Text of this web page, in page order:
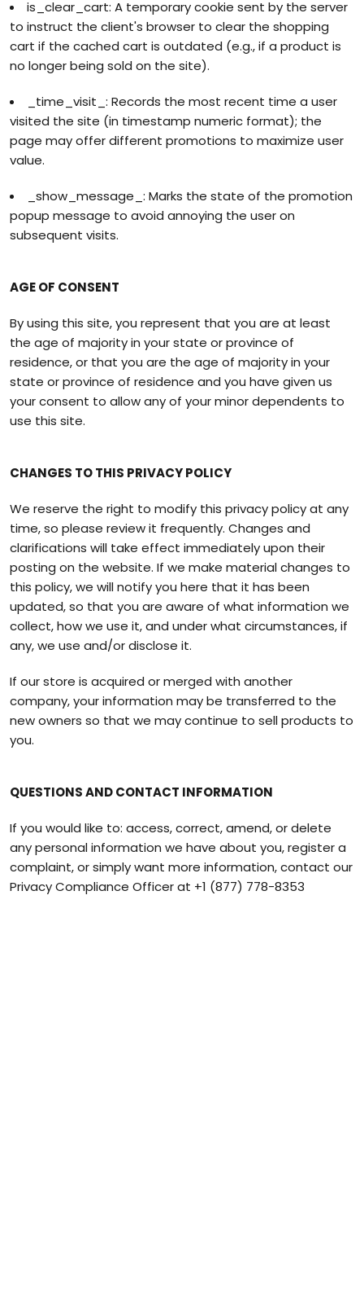
is_clear_cart: A temporary cookie sent by the server
to instruct the client's browser to clear the shopping
cart if the cached cart is outdated (e.g., if a product is
no longer being sold on the site).
_time_visit_: Records the most recent time a user
visited the site (in timestamp numeric format); the
page may offer different promotions to maximize user
value.
_show_message_: Marks the state of the promotion
popup message to avoid annoying the user on
subsequent visits.
AGE OF CONSENT
By using this site, you represent that you are at least
the age of majority in your state or province of
residence, or that you are the age of majority in your
state or province of residence and you have given us
your consent to allow any of your minor dependents to
use this site.
CHANGES TO THIS PRIVACY POLICY
We reserve the right to modify this privacy policy at any
time, so please review it frequently. Changes and
clarifications will take effect immediately upon their
posting on the website. If we make material changes to
this policy, we will notify you here that it has been
updated, so that you are aware of what information we
collect, how we use it, and under what circumstances, if
any, we use and/or disclose it.
If our store is acquired or merged with another
company, your information may be transferred to the
new owners so that we may continue to sell products to
you.
QUESTIONS AND CONTACT INFORMATION
If you would like to: access, correct, amend, or delete
any personal information we have about you, register a
complaint, or simply want more information, contact our
Privacy Compliance Officer at +1 (877) 778-8353